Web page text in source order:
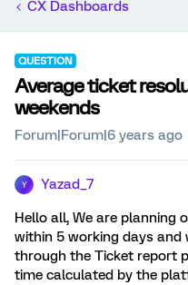
CX Dashboards
QUESTION
Average ticket
weekends
Forum|Forum|6 years ago
Y Yazad_7
Hello all, We are planning
within 5 working days
through the Ticket report
time calculated by the